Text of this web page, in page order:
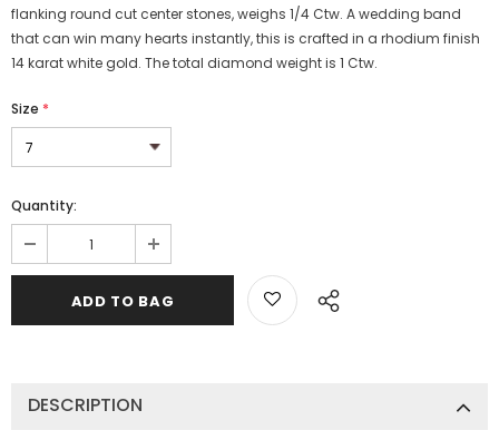
flanking round cut center stones, weighs 1/4 Ctw. A wedding band
that can win many hearts instantly, this is crafted in a rhodium finish
14 karat white gold. The total diamond weight is 1 Ctw.
Size *
Quantity:
DESCRIPTION